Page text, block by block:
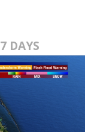
7 DAYS